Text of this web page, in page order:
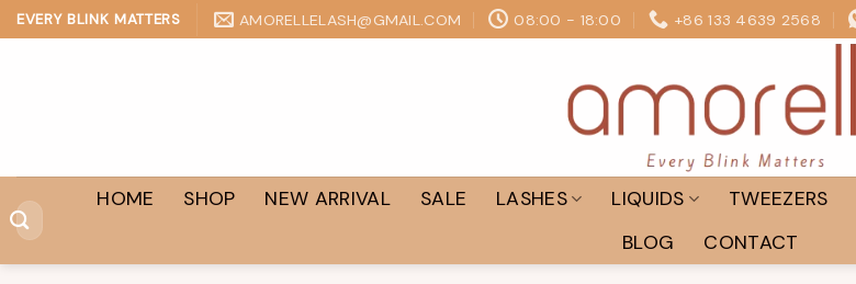
Skip
to
EVERY BLINK MATTERS AMORELLELASH@GMAIL.COM 08:00 - 18:00 +86 133 4639 2568
Search
for:
HOME SHOP NEW ARRIVAL SALE LASHES LIQUIDS TWEEZERS
BLOG
CONTACT